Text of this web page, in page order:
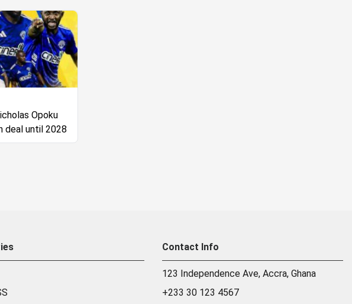
Opoku
deal until 2028
Contact Info
123 Independence Ave, Accra, Ghana
+233 30 123 4567